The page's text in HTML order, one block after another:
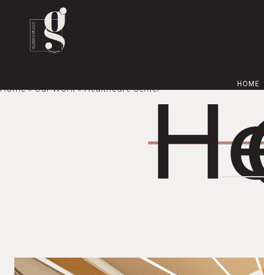
HOME
Home»Our Work» Healthcare Center